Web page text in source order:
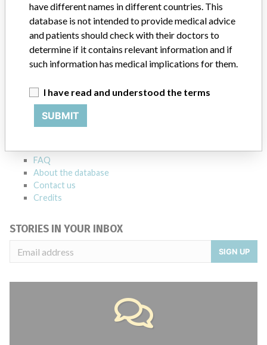
PHILIPS MEDICAL SYSTEMS
Manufacturer Parent Company (2017)
Source MSHM
ABOUT THIS DATABASE
Explore more than 120,000 Recalls, Safety Alerts and Field Safety
Notices of medical devices and their connections with their
FAQ
About the database
Contact us
Credits
STORIES IN YOUR INBOX
SIGN UP
have different names in different countries. This
database is not intended to provide medical advice
and patients should check with their doctors to
determine if it contains relevant information and if
such information has medical implications for them.
I have read and understood the terms
SUBMIT